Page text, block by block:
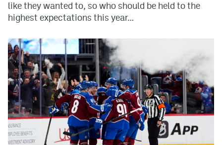
like they wanted to, so who should be held to the
highest expectations this year…